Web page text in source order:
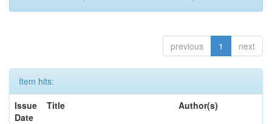
previous 1 next
Item hits:
Issue
Date
Title Author(s)